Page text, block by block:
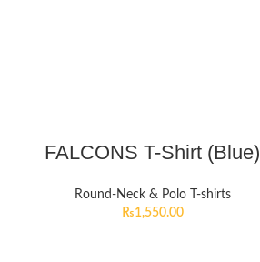
FALCONS T-Shirt (Blue)
Round-Neck & Polo T-shirts
₨1,550.00